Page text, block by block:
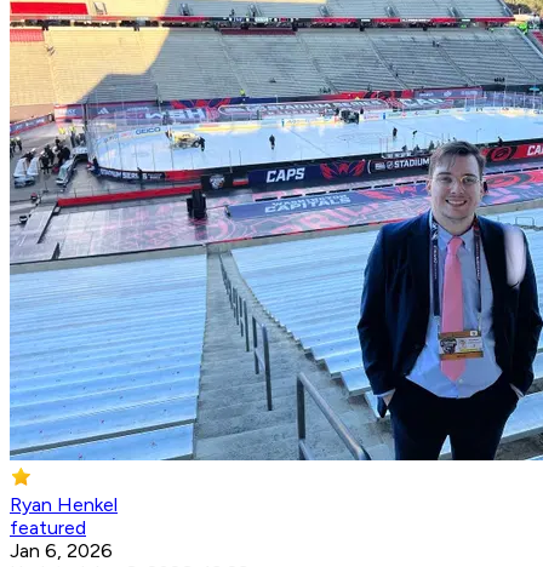
Ryan Henkel
featured
Jan 6, 2026